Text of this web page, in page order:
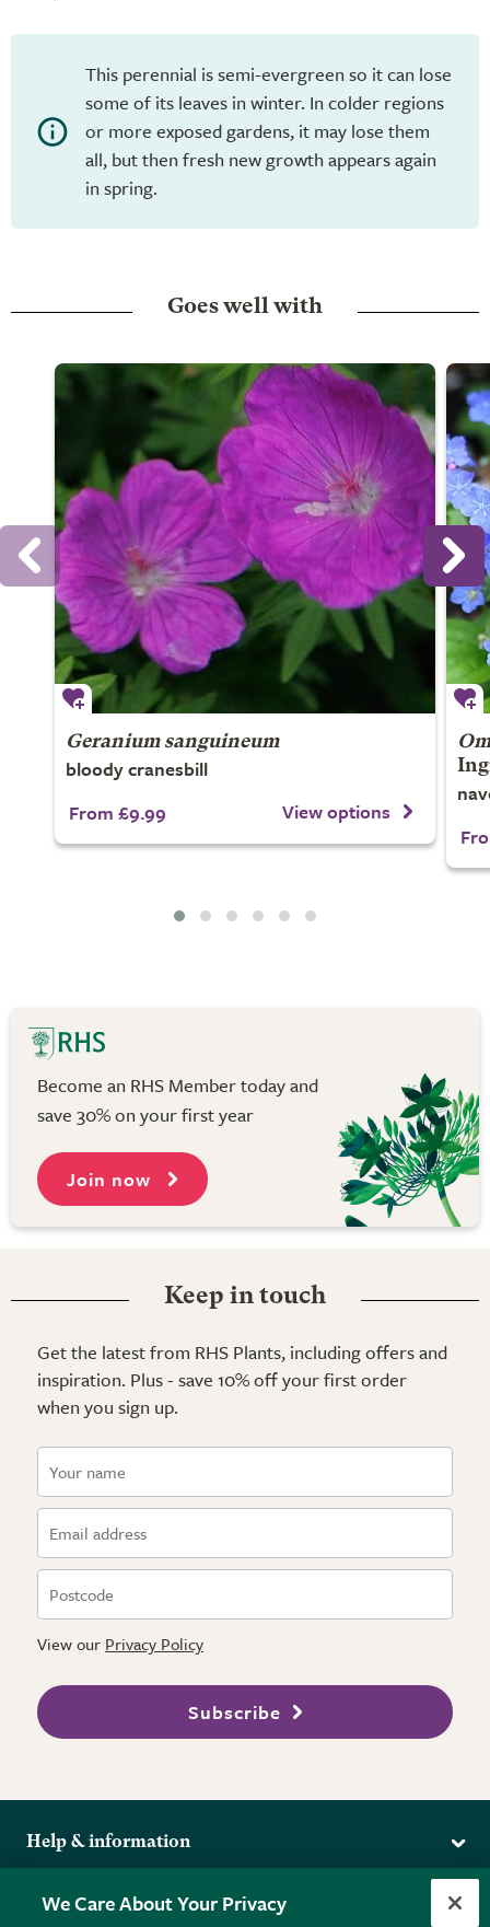
This perennial is semi-evergreen so it can lose
some of its leaves in winter. In colder regions
or more exposed gardens, it may lose them
all, but then fresh new growth appears again
in spring.
Goes well with
Geranium sanguineum
bloody cranesbill
From £9.99
View options
Become an RHS Member today and
save 30% on your first year
Join now
Keep in touch
Get the latest from RHS Plants, including offers and
inspiration. Plus - save 10% off your first order
when you sign up.
View our Privacy Policy
Subscribe
Help & information
Returns
More from the RHS
We Care About Your Privacy